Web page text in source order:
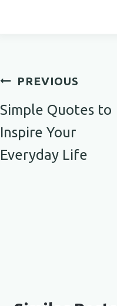
Post
navigation
PREVIOUS
Simple Quotes to
Inspire Your
Everyday Life